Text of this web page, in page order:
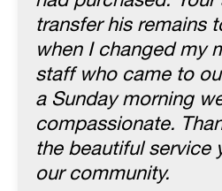
transfer his remains
when I changed my
staff who came to
a Sunday morning
compassionate.
the beautiful service
our community.